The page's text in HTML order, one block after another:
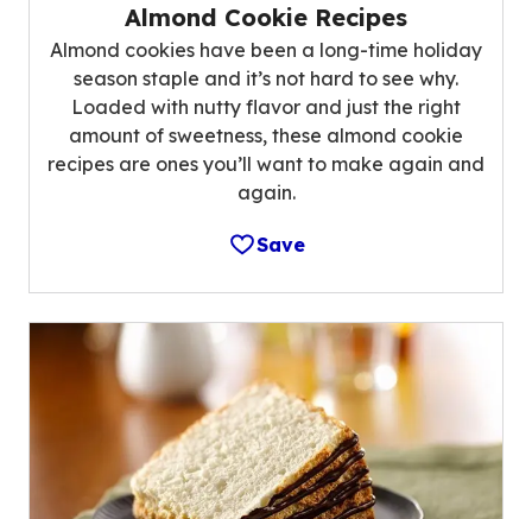
Almond Cookie Recipes
Almond cookies have been a long-time holiday
season staple and it’s not hard to see why.
Loaded with nutty flavor and just the right
amount of sweetness, these almond cookie
recipes are ones you’ll want to make again and
again.
Save